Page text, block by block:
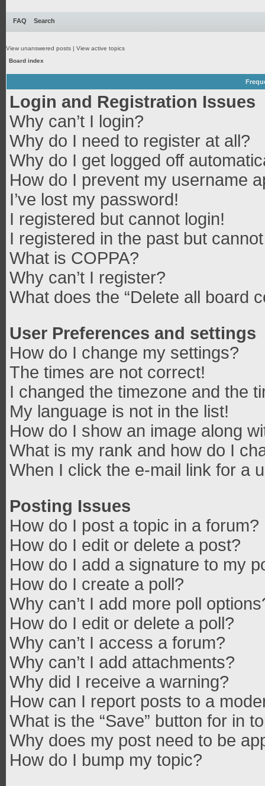
FAQ Search
View unanswered posts | View active topics
Board index
Login and Registration Issues
Why can’t I login?
Why do I need to register at all?
Why do I get logged off
How do I prevent my username
I’ve lost my password!
I registered but cannot login!
I registered in the past but
What is COPPA?
Why can’t I register?
What does the “Delete all board
User Preferences and settings
How do I change my settings?
The times are not correct!
I changed the timezone and the
My language is not in the list!
How do I show an image along
What is my rank and how do I
When I click the e-mail link for a
Posting Issues
How do I post a topic in a forum?
How do I edit or delete a post?
How do I add a signature to my
How do I create a poll?
Why can’t I add more poll
How do I edit or delete a poll?
Why can’t I access a forum?
Why can’t I add attachments?
Why did I receive a warning?
How can I report posts to a
What is the “Save” button for in
Why does my post need to be
How do I bump my topic?